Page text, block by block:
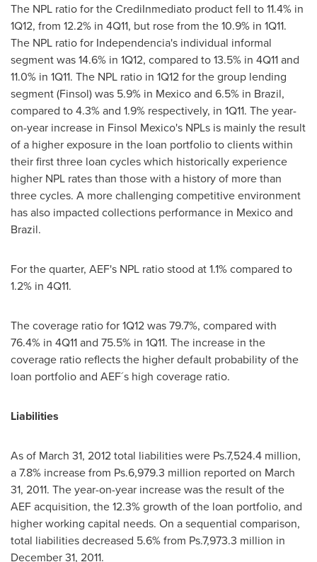
The NPL ratio for the CrediInmediato product fell to 11.4% in
1Q12, from 12.2% in 4Q11, but rose from the 10.9% in 1Q11.
The NPL ratio for Independencia's individual informal
segment was 14.6% in 1Q12, compared to 13.5% in 4Q11 and
11.0% in 1Q11. The NPL ratio in 1Q12 for the group lending
segment (Finsol) was 5.9% in Mexicoand 6.5% in Brazil,
compared to 4.3% and 1.9% respectively, in 1Q11. The year-
on-year increase in Finsol Mexico's NPLs is mainly the result
of a higher exposure in the loan portfolio to clients within
their first three loan cycles which historically experience
higher NPL rates than those with a history of more than
three cycles. A more challenging competitive environment
has also impacted collections performance in Mexicoand
Brazil.
For the quarter, AEF's NPL ratio stood at 1.1% compared to
1.2% in 4Q11.
The coverage ratio for 1Q12 was 79.7%, compared with
76.4% in 4Q11 and 75.5% in 1Q11. The increase in the
coverage ratio reflects the higher default probability of the
loan portfolio and AEF´s high coverage ratio.
Liabilities
As of March 31, 2012total liabilities were Ps.7,524.4 million,
a 7.8% increase from Ps.6,979.3 million reported on March
31, 2011. The year-on-year increase was the result of the
AEF acquisition, the 12.3% growth of the loan portfolio, and
higher working capital needs. On a sequential comparison,
total liabilities decreased 5.6% from Ps.7,973.3 million in
December 31, 2011.